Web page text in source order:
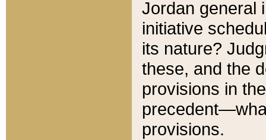
Jordan general
initiative
its nature?
these, and the
provisions in
provisions.